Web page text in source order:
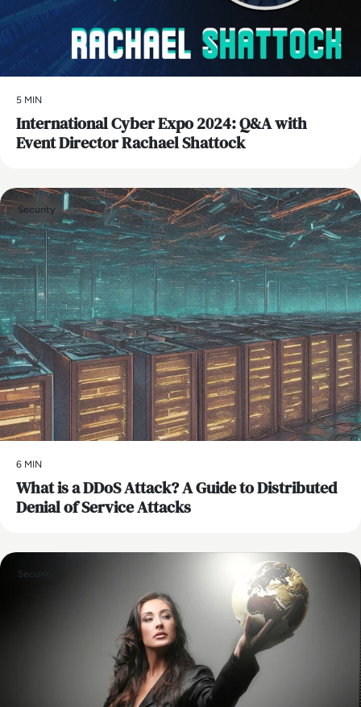
5 MIN
International Cyber Expo 2024: Q&A with
Event Director Rachael Shattock
Security
6 MIN
What is a DDoS Attack? A Guide to Distributed
Denial of Service Attacks
Security